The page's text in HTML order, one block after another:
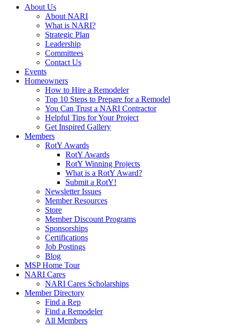
About Us
About NARI
What is NARI?
Strategic Plan
Leadership
Committees
Contact Us
Events
Homeowners
How to Hire a Remodeler
Top 10 Steps to Prepare for a Remodel
You Can Trust a NARI Contractor
Helpful Tips for Your Project
Get Inspired Gallery
Members
RotY Awards
RotY Awards
RotY Winning Projects
What is a RotY Award?
Submit a RotY!
Newsletter Issues
Member Resources
Store
Member Discount Programs
Sponsorships
Certifications
Job Postings
Blog
MSP Home Tour
NARI Cares
NARI Cares Scholarships
Member Directory
Find a Rep
Find a Remodeler
All Members